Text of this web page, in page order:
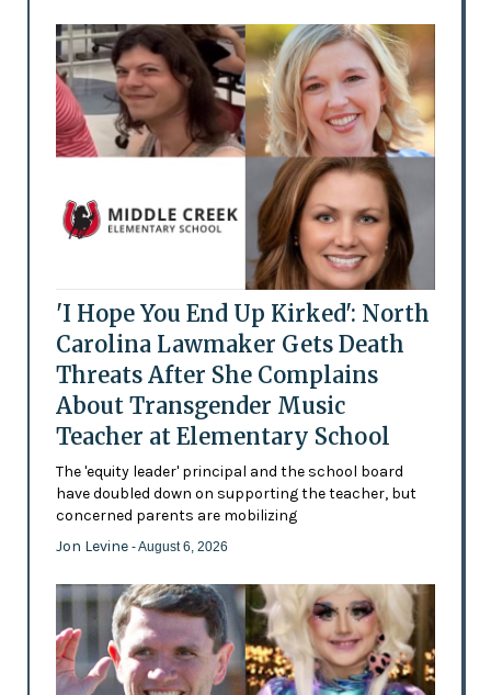
'I Hope You End Up Kirked': North
Carolina Lawmaker Gets Death
Threats After She Complains
About Transgender Music
Teacher at Elementary School
The 'equity leader' principal and the school board
have doubled down on supporting the teacher, but
concerned parents are mobilizing
Jon Levine - August 6, 2026